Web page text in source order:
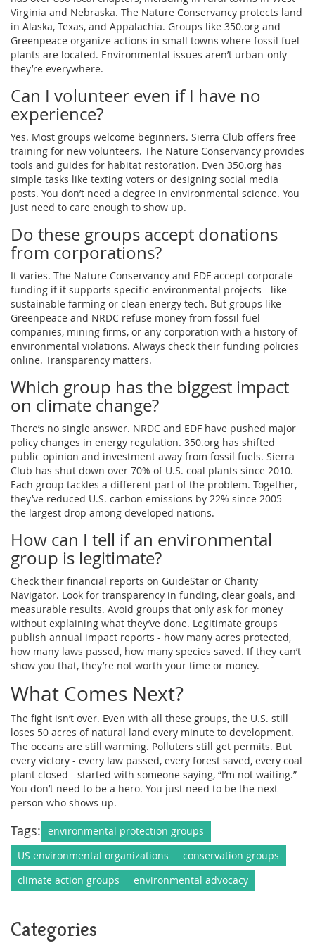
Virginia and Nebraska. The Nature Conservancy protects land
in Alaska, Texas, and Appalachia. Groups like 350.org and
Greenpeace organize actions in small towns where fossil fuel
plants are located. Environmental issues aren’t urban-only -
they’re everywhere.
Can I volunteer even if I have no
experience?
Yes. Most groups welcome beginners. Sierra Club offers free
training for new volunteers. The Nature Conservancy provides
tools and guides for habitat restoration. Even 350.org has
simple tasks like texting voters or designing social media
posts. You don’t need a degree in environmental science. You
just need to care enough to show up.
Do these groups accept donations
from corporations?
It varies. The Nature Conservancy and EDF accept corporate
funding if it supports specific environmental projects - like
sustainable farming or clean energy tech. But groups like
Greenpeace and NRDC refuse money from fossil fuel
companies, mining firms, or any corporation with a history of
environmental violations. Always check their funding policies
online. Transparency matters.
Which group has the biggest impact
on climate change?
There’s no single answer. NRDC and EDF have pushed major
policy changes in energy regulation. 350.org has shifted
public opinion and investment away from fossil fuels. Sierra
Club has shut down over 70% of U.S. coal plants since 2010.
Each group tackles a different part of the problem. Together,
they’ve reduced U.S. carbon emissions by 22% since 2005 -
the largest drop among developed nations.
How can I tell if an environmental
group is legitimate?
Check their financial reports on GuideStar or Charity
Navigator. Look for transparency in funding, clear goals, and
measurable results. Avoid groups that only ask for money
without explaining what they’ve done. Legitimate groups
publish annual impact reports - how many acres protected,
how many laws passed, how many species saved. If they can’t
show you that, they’re not worth your time or money.
What Comes Next?
The fight isn’t over. Even with all these groups, the U.S. still
loses 50 acres of natural land every minute to development.
The oceans are still warming. Polluters still get permits. But
every victory - every law passed, every forest saved, every coal
plant closed - started with someone saying, “I’m not waiting.”
You don’t need to be a hero. You just need to be the next
person who shows up.
Tags: environmental protection groups
US environmental organizations
conservation groups
climate action groups
environmental advocacy
Categories